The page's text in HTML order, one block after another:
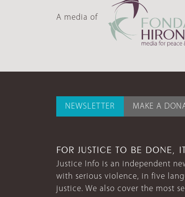
A media of
NEWSLETTER MAKE A
FOR JUSTICE TO BE DONE,
Justice Info is an independent
with serious violence, in five
justice. We also cover the most